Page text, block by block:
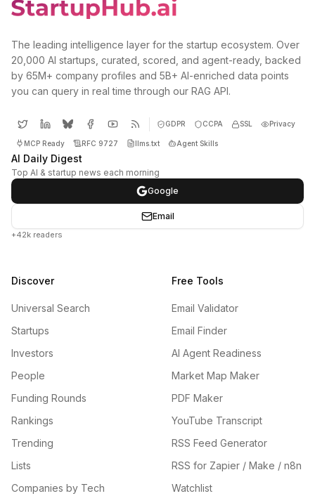
The leading intelligence layer for the startup ecosystem. Over
20,000 AI startups, curated, scored, and agent-ready, backed
by 65M+ company profiles and 5B+ AI-enriched data points
you can query in real time through our RAG API.
GDPR CCPA SSL Privacy
MCP Ready RFC 9727 llms.txt Agent Skills
AI Daily Digest
Top AI & startup news each morning
Google
Email
+42k readers
Discover
Universal Search
Startups
Investors
People
Funding Rounds
Rankings
Trending
Lists
Companies by Tech
Free Tools
Email Validator
Email Finder
AI Agent Readiness
Market Map Maker
PDF Maker
YouTube Transcript
RSS Feed Generator
RSS for Zapier / Make / n8n
Watchlist